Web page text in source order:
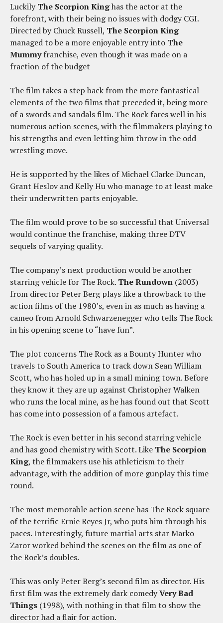
LuckilyThe Scorpion Kinghas the actor at the
forefront, with their being no issues with dodgy CGI.
Directed by Chuck Russell, The Scorpion King
managed to be a more enjoyable entry into The
Mummyfranchise, even though it was made on a
fraction of the budget
The film takes a step back from the more fantastical
elements of the two films that preceded it, being more
of a swords and sandals film. The Rock fares well in his
numerous action scenes, with the filmmakers playing to
his strengths and even letting him throw in the odd
wrestling move.
He is supported by the likes of Michael Clarke Duncan,
Grant Heslov and Kelly Hu who manage to at least make
their underwritten parts enjoyable.
The film would prove to be so successful that Universal
would continue the franchise, making three DTV
sequels of varying quality.
The company’s next production would be another
starring vehicle for The Rock. The Rundown (2003)
from director Peter Berg plays like a throwback to the
action films of the 1980’s, even in as much as having a
cameo from Arnold Schwarzenegger who tells The Rock
in his opening scene to “have fun”.
The plot concerns The Rock as a Bounty Hunter who
travels to South America to track down Sean William
Scott, who has holed up in a small mining town. Before
they know it they are up against Christopher Walken
who runs the local mine, as he has found out that Scott
has come into possession of a famous artefact.
The Rock is even better in his second starring vehicle
and has good chemistry with Scott. Like The Scorpion
King, the filmmakers use his athleticism to their
advantage, with the addition of more gunplay this time
round.
The most memorable action scene has The Rock square
of the terrific Ernie Reyes Jr, who puts him through his
paces. Interestingly, future martial arts star Marko
Zaror worked behind the scenes on the film as one of
the Rock’s doubles.
This was only Peter Berg’s second film as director. His
first film was the extremely dark comedyVery Bad
Things (1998), with nothing in that film to show the
director had a flair for action.